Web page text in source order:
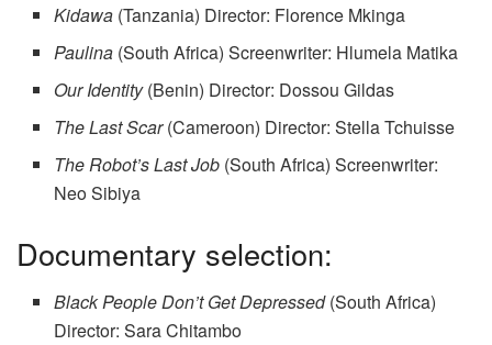
Kidawa (Tanzania) Director: Florence Mkinga
Paulina (South Africa) Screenwriter: Hlumela Matika
Our Identity(Benin) Director: Dossou Gildas
The Last Scar(Cameroon) Director: Stella Tchuisse
The Robot’s Last Job (South Africa) Screenwriter:
Neo Sibiya
Documentary selection:
Black People Don’t Get Depressed(South Africa)
Director: Sara Chitambo